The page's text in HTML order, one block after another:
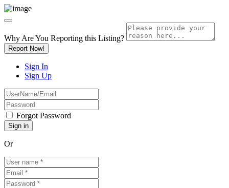
Why Are You Reporting this Listing?
Report Now!
Sign In
Sign Up
Forgot Password
Or